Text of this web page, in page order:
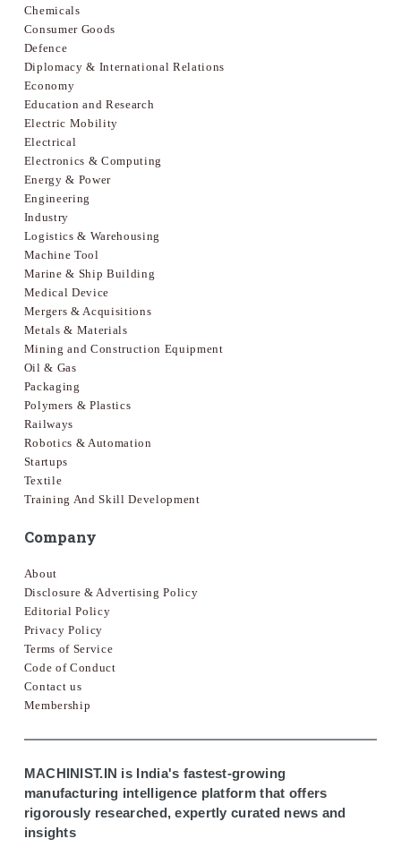
Chemicals
Consumer Goods
Defence
Diplomacy & International Relations
Economy
Education and Research
Electric Mobility
Electrical
Electronics & Computing
Energy & Power
Engineering
Industry
Logistics & Warehousing
Machine Tool
Marine & Ship Building
Medical Device
Mergers & Acquisitions
Metals & Materials
Mining and Construction Equipment
Oil & Gas
Packaging
Polymers & Plastics
Railways
Robotics & Automation
Startups
Textile
Training And Skill Development
Company
About
Disclosure & Advertising Policy
Editorial Policy
Privacy Policy
Terms of Service
Code of Conduct
Contact us
Membership
MACHINIST.IN is India's fastest-growing
manufacturing intelligence platform that offers
rigorously researched, expertly curated news and
insights